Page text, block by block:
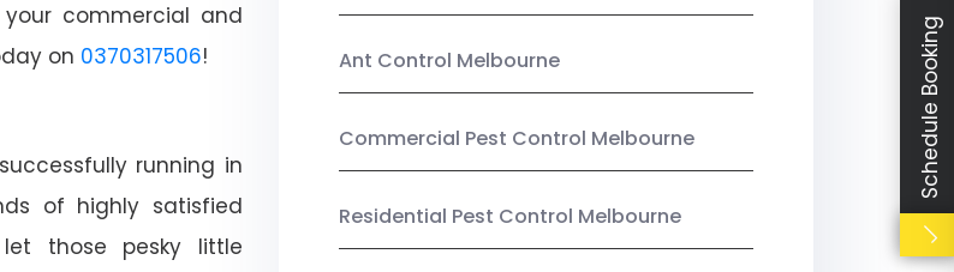
commercial and
on 0370317506!
running in
of highly satisfied
those pesky little
Ant Control Melbourne
Commercial Pest Control Melbourne
Residential Pest Control Melbourne
Schedule Booking